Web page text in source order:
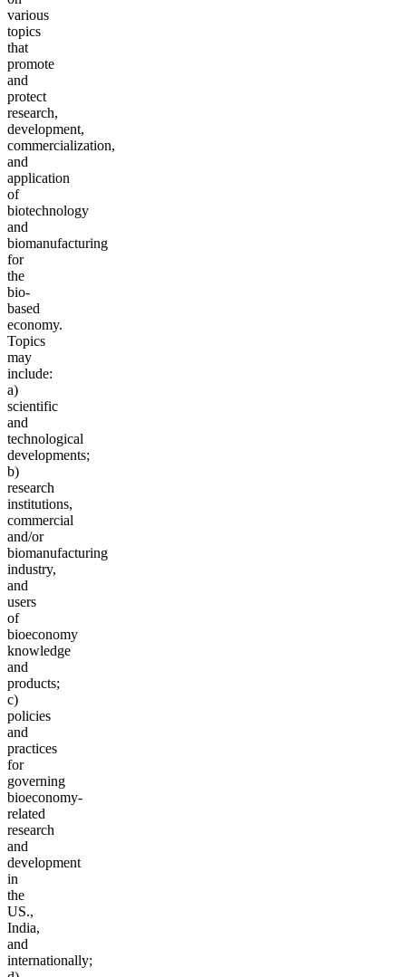
various
topics
that
promote
and
protect
research,
development,
commercialization,
and
application
of
biotechnology
and
biomanufacturing
for
the
bio-
based
economy.
Topics
may
include:
a)
scientific
and
technological
developments;
b)
research
institutions,
commercial
and/or
biomanufacturing
industry,
and
users
of
bioeconomy
knowledge
and
products;
c)
policies
and
practices
for
governing
bioeconomy-
related
research
and
development
in
the
US.,
India,
and
internationally;